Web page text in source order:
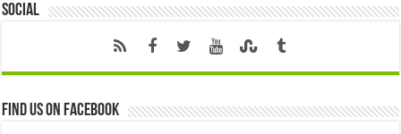
Social
Find us on Facebook